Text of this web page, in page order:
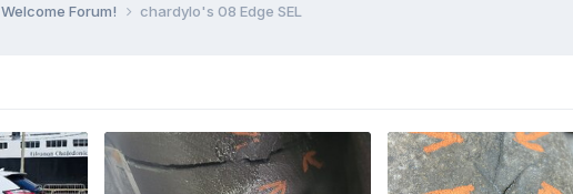
Welcome Forum! chardylo's 08 Edge SEL